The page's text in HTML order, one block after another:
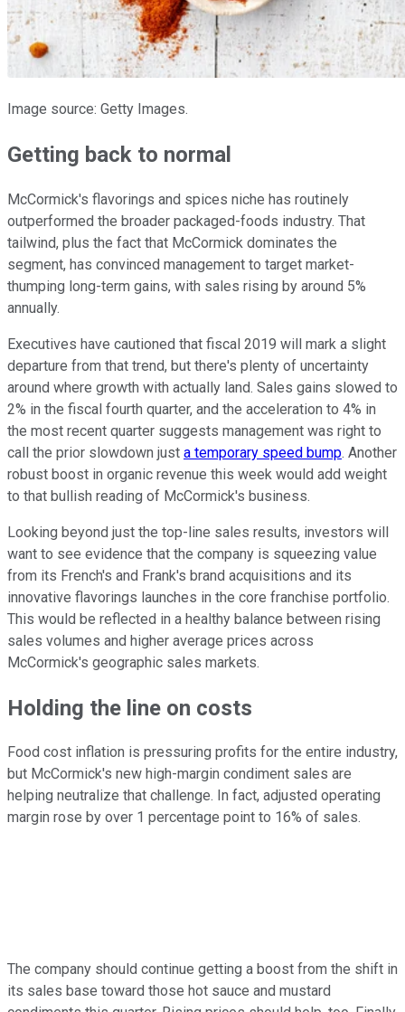
Image source: Getty Images.
Getting back to normal
McCormick's flavorings and spices niche has routinely
outperformed the broader packaged-foods industry. That
tailwind, plus the fact that McCormick dominates the
segment, has convinced management to target market-
thumping long-term gains, with sales rising by around 5%
annually.
Executives have cautioned that fiscal 2019 will mark a slight
departure from that trend, but there's plenty of uncertainty
around where growth with actually land. Sales gains slowed to
2% in the fiscal fourth quarter, and the acceleration to 4% in
the most recent quarter suggests management was right to
call the prior slowdown just a temporary speed bump. Another
robust boost in organic revenue this week would add weight
to that bullish reading of McCormick's business.
Looking beyond just the top-line sales results, investors will
want to see evidence that the company is squeezing value
from its French's and Frank's brand acquisitions and its
innovative flavorings launches in the core franchise portfolio.
This would be reflected in a healthy balance between rising
sales volumes and higher average prices across
McCormick's geographic sales markets.
Holding the line on costs
Food cost inflation is pressuring profits for the entire industry,
but McCormick's new high-margin condiment sales are
helping neutralize that challenge. In fact, adjusted operating
margin rose by over 1 percentage point to 16% of sales.
The company should continue getting a boost from the shift in
its sales base toward those hot sauce and mustard